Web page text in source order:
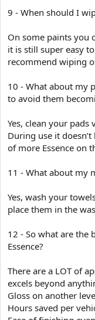
9 - When should I
On some paints you
it is still super easy
recommend wiping
10 - What about my
to avoid them
Yes, clean your
During use it
of more Essence on
11 - What about my
Yes, wash your
place them in the
12 - So what are the
Essence?
There are a LOT of
excels beyond
Gloss on another
Hours saved per